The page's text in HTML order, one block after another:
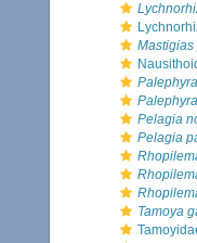
Mastigias
Palephyra
Pelagia
Pelagia
Tamoya